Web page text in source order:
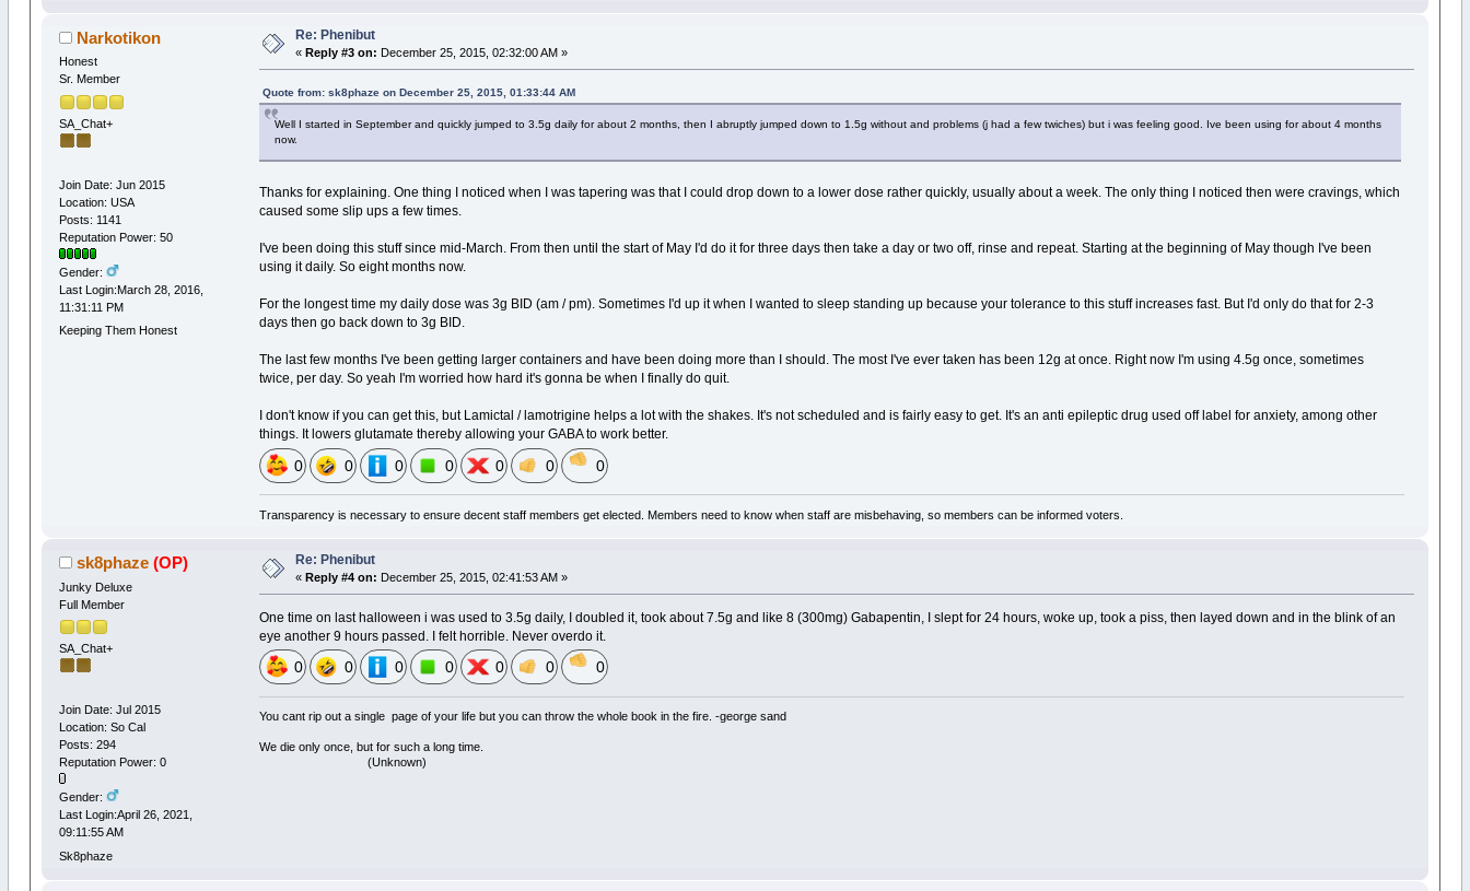
Narkotikon
Honest
Sr. Member
SA_Chat+
Join Date: Jun 2015
Location: USA
Posts: 1141
Reputation Power: 50
Gender:
Last Login:March 28, 2016,
11:31:11 PM
Keeping Them Honest
Re: Phenibut
« Reply #3 on: December 25, 2015, 02:32:00 AM »
Quote from: sk8phaze on December 25, 2015, 01:33:44 AM
Well I started in September and quickly jumped to 3.5g daily for about 2 months, then I abruptly jumped down to 1.5g without and problems (j had a few twiches) but i was feeling good. Ive been using for about 4 months
now.
Thanks for explaining. One thing I noticed when I was tapering was that I could drop down to a lower dose rather quickly, usually about a week. The only thing I noticed then were cravings, which
caused some slip ups a few times.
I've been doing this stuff since mid-March. From then until the start of May I'd do it for three days then take a day or two off, rinse and repeat. Starting at the beginning of May though I've been
using it daily. So eight months now.
For the longest time my daily dose was 3g BID (am / pm). Sometimes I'd up it when I wanted to sleep standing up because your tolerance to this stuff increases fast. But I'd only do that for 2-3
days then go back down to 3g BID.
The last few months I've been getting larger containers and have been doing more than I should. The most I've ever taken has been 12g at once. Right now I'm using 4.5g once, sometimes
twice, per day. So yeah I'm worried how hard it's gonna be when I finally do quit.
I don't know if you can get this, but Lamictal / lamotrigine helps a lot with the shakes. It's not scheduled and is fairly easy to get. It's an anti epileptic drug used off label for anxiety, among other
things. It lowers glutamate thereby allowing your GABA to work better.
0 0 0 0 0 0 0
Transparency is necessary to ensure decent staff members get elected. Members need to know when staff are misbehaving, so members can be informed voters.
sk8phaze (OP)
Junky Deluxe
Full Member
SA_Chat+
Join Date: Jul 2015
Location: So Cal
Posts: 294
Reputation Power: 0
Gender:
Last Login:April 26, 2021,
09:11:55 AM
Sk8phaze
Re: Phenibut
« Reply #4 on: December 25, 2015, 02:41:53 AM »
One time on last halloween i was used to 3.5g daily, I doubled it, took about 7.5g and like 8 (300mg) Gabapentin, I slept for 24 hours, woke up, took a piss, then layed down and in the blink of an
eye another 9 hours passed. I felt horrible. Never overdo it.
0 0 0 0 0 0 0
You cant rip out a single page of your life but you can throw the whole book in the fire. -george sand
We die only once, but for such a long time.
(Unknown)